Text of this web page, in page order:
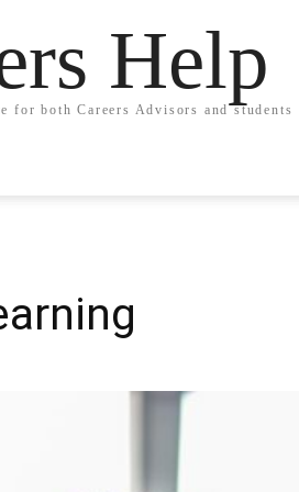
Help
for both Careers Advisors and students